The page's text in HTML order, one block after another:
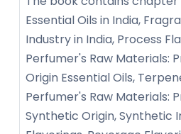
Essential Oils in India,
Industry in India, Process
Perfumer's Raw Materials:
Origin Essential Oils,
Perfumer's Raw Materials:
Synthetic Origin, Synthetic